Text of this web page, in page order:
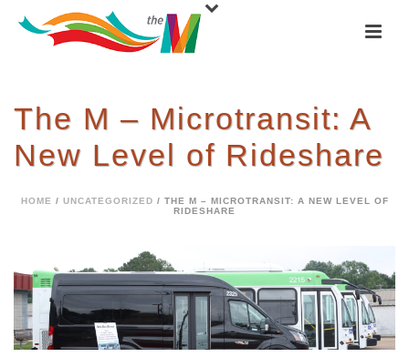
The M – Microtransit: A
New Level of Rideshare
HOME / UNCATEGORIZED / THE M – MICROTRANSIT: A NEW LEVEL OF
RIDESHARE